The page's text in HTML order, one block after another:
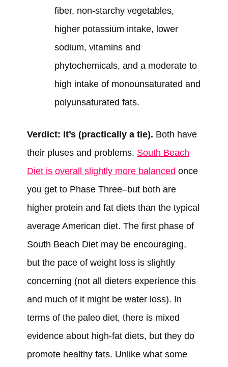
fiber, non-starchy vegetables,
higher potassium intake, lower
sodium, vitamins and
phytochemicals, and a moderate to
high intake of monounsaturated and
polyunsaturated fats.
Verdict: It’s (practically a tie). Both have
their pluses and problems. South Beach
Diet is overall slightly more balanced once
you get to Phase Three–but both are
higher protein and fat diets than the typical
average American diet. The first phase of
South Beach Diet may be encouraging,
but the pace of weight loss is slightly
concerning (not all dieters experience this
and much of it might be water loss). In
terms of the paleo diet, there is mixed
evidence about high-fat diets, but they do
promote healthy fats. Unlike what some